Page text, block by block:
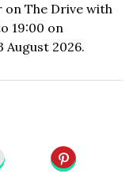
on The Drive with
19:00 on
August 2026.